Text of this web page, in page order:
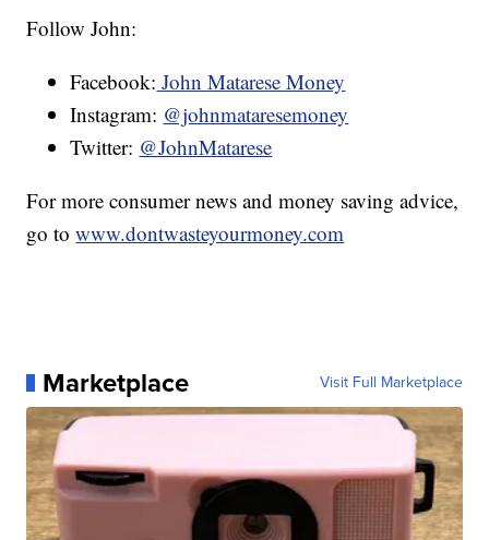
Follow John:
Facebook: John Matarese Money
Instagram: @johnmataresemoney
Twitter: @JohnMatarese
For more consumer news and money saving advice,
go towww.dontwasteyourmoney.com
Marketplace Visit Full Marketplace